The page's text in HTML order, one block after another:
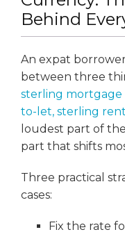
Behind
An expat
between three
sterling mortgage
to-let, sterling
loudest part of
part that shifts
Three practical
cases:
Fix the rate